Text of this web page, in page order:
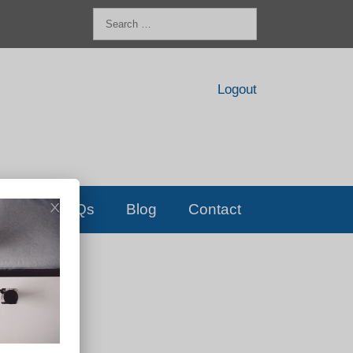
for:
Logout
FAQs Blog Contact